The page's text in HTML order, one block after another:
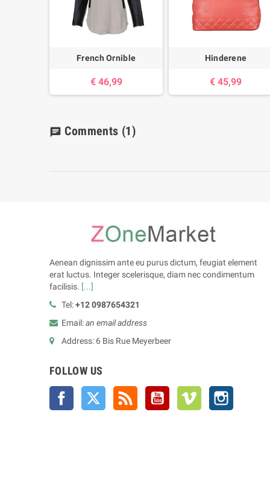
French Ornible
€ 46,99
Hinderene
€ 45,99
chat Comments (1)
Aenean dignissim ante eu purus dictum, feugiat element
erat luctus. Integer scelerisque, diam nec condimentum
facilisis. [...]
Tel:+12 0987654321
Email:an email address
Address: 6 Bis Rue Meyerbeer
FOLLOW US
Facebook Twitter Rss YouTube Vimeo